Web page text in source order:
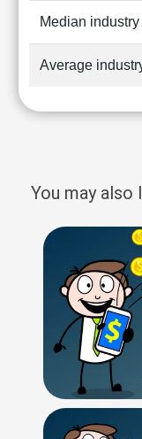
Median industry
Average
You may also